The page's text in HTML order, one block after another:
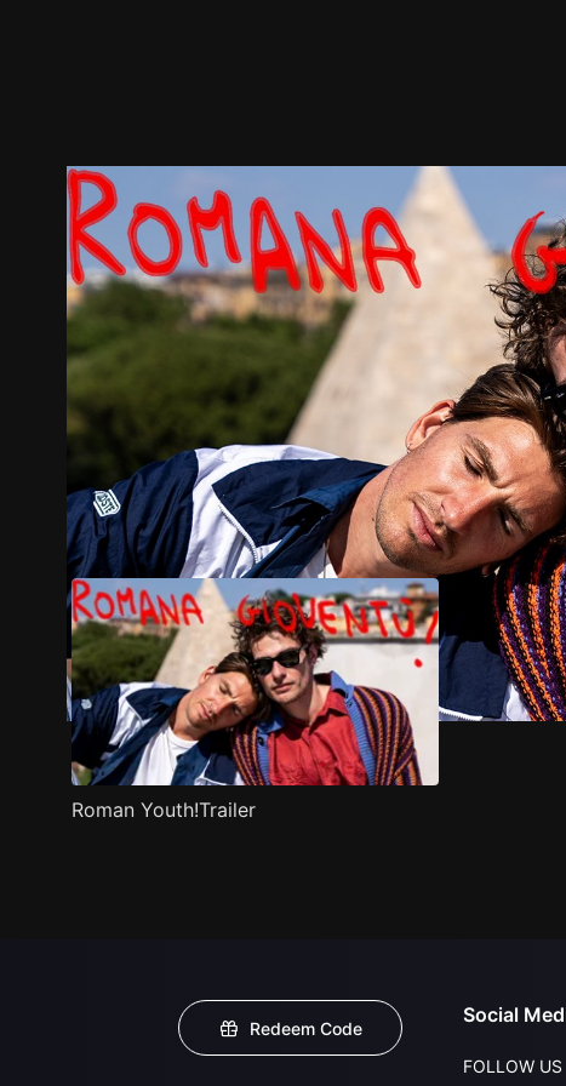
Trailer Stills Recommended Title Info
Roman Youth!Trailer
Redeem Code
Social
FOLLOW US